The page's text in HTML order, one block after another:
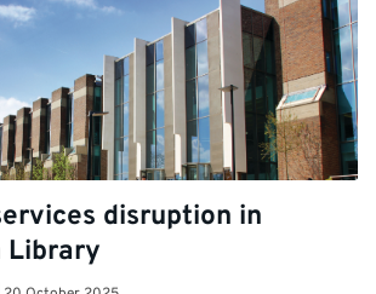
disruption in
Library